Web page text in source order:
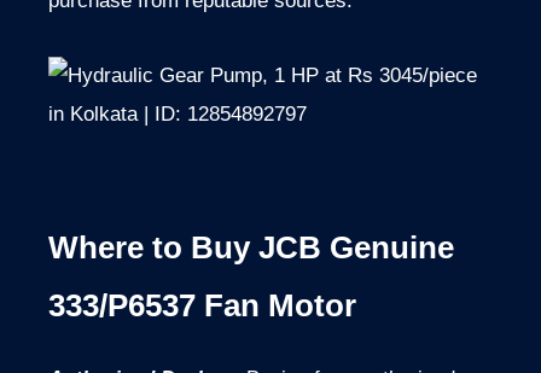
Where to Buy JCB Genuine
333/P6537 Fan Motor